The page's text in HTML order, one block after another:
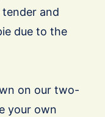
and
due to the
on our two-
your own